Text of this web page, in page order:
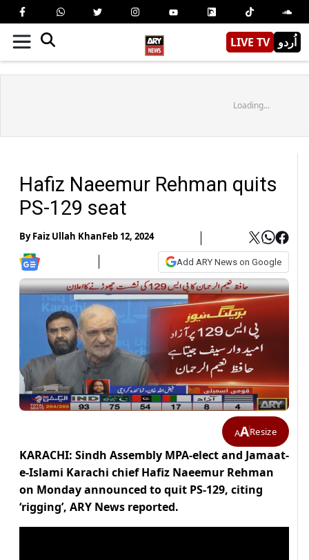
LIVE TV اُردو
Loading...
Hafiz Naeemur Rehman quits
PS-129 seat
ByFaiz Ullah KhanFeb 12, 2024
Add ARY News on Google
AAResize
KARACHI: Sindh Assembly MPA-elect and Jamaat-
e-Islami Karachi chief Hafiz Naeemur Rehman
on Monday announced to quit PS-129, citing
‘rigging’, ARY News reported.